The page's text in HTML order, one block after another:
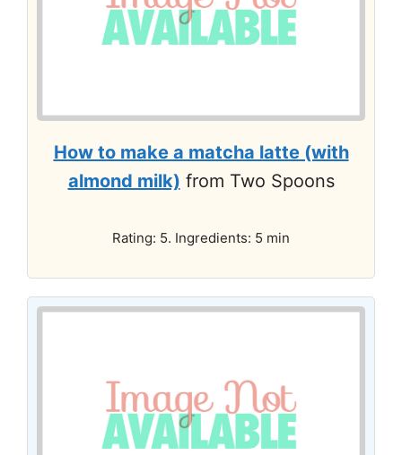
How to make a matcha latte (with
almond milk) from Two Spoons
Rating: 5. Ingredients: 5 min